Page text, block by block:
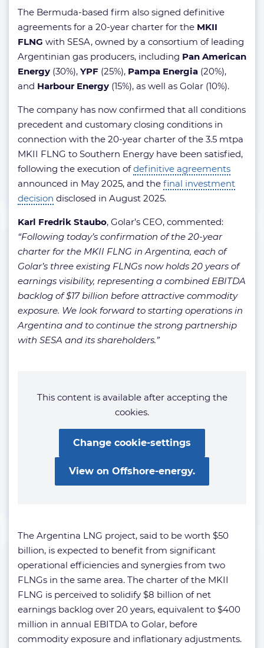
The Bermuda-based firm also signed definitive
agreements for a 20-year charter for the MKII
FLNG with SESA, owned by a consortium of leading
Argentinian gas producers, including Pan American
Energy (30%), YPF (25%), Pampa Energia (20%),
and Harbour Energy (15%), as well as Golar (10%).
The company has now confirmed that all conditions
precedent and customary closing conditions in
connection with the 20-year charter of the 3.5 mtpa
MKII FLNG to Southern Energy have been satisfied,
following the execution ofdefinitive agreements
announced in May 2025, and the final investment
decision disclosed in August 2025.
Karl Fredrik Staubo, Golar’s CEO, commented:
“Following today’s confirmation of the 20-year
charter for the MKII FLNG in Argentina, each of
Golar’s three existing FLNGs now holds 20 years of
earnings visibility, representing a combined EBITDA
backlog of $17 billion before attractive commodity
exposure. We look forward to starting operations in
Argentina and to continue the strong partnership
with SESA and its shareholders.”
This content is available after accepting the
cookies.
Change cookie-settings
View on Offshore-energy.
The Argentina LNG project, said to be worth $50
billion, is expected to benefit from significant
operational efficiencies and synergies from two
FLNGs in the same area. The charter of the MKII
FLNG is perceived to solidify $8 billion of net
earnings backlog over 20 years, equivalent to $400
million in annual EBITDA to Golar, before
commodity exposure and inflationary adjustments.